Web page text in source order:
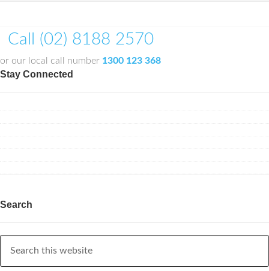
Call (02) 8188 2570
or our local call number 1300 123 368
Stay Connected
Search